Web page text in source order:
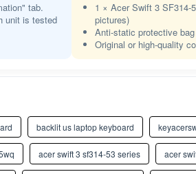
GK
NA
HB HE
Hebrew
HI
Hindi (Devanag ari InScript)
NA
tab.
unit is tested
1 × Acer Swift 3 SF314-
pictures)
Anti-static protective bag
Original or high-quality
backlit us laptop keyboard
acer swift 3 sf314-53 series acer